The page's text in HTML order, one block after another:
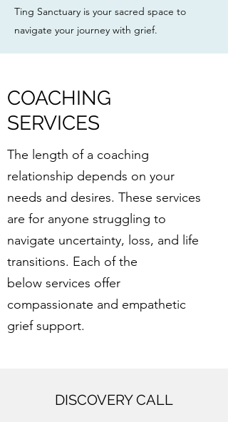
Ting Sanctuary is your sacred space to
navigate your journey with grief.
COACHING
SERVICES
The length of a coaching
relationship depends on your
needs and desires. These services
are for anyone struggling to
navigate uncertainty, loss, and life
transitions.​ Each of the
below services offer
compassionate and empathetic
grief support.
DISCOVERY CALL